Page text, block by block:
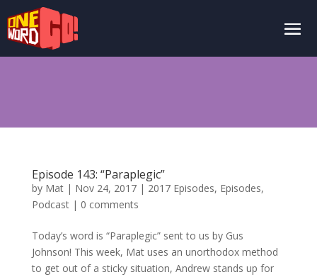
Episode 143: “Paraplegic”
by Mat| Nov 24, 2017| 2017 Episodes, Episodes,
Podcast| 0 comments
Today’s word is “Paraplegic” sent to us by Gus
Johnson! This week, Mat uses an unorthodox method
to get out of a sticky situation, Andrew stands up for